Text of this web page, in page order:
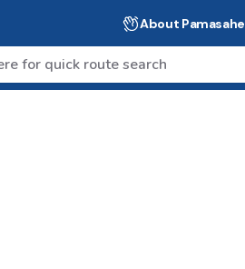
About Pamasahe